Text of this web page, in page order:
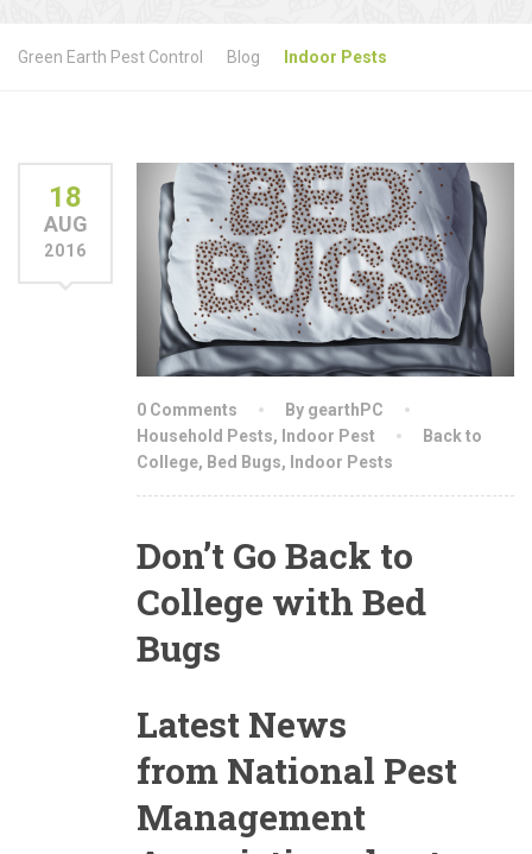
Green Earth Pest Control Blog Indoor Pests
18
AUG
2016
0 Comments
By gearthPC
Household Pests, Indoor Pest
Back to
College, Bed Bugs, Indoor Pests
Don’t Go Back to
College with Bed
Bugs
Latest News
from National Pest
Management